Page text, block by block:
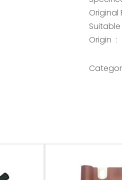
Original
Origin :